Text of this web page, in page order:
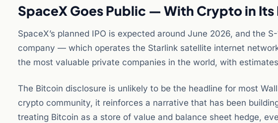
SpaceX Goes Public — With Crypto in Its
SpaceX’s planned IPO is expected around June 2026, and the
company — which operates the Starlink satellite internet
the most valuable private companies in the world, with
The Bitcoin disclosure is unlikely to be the headline for most
crypto community, it reinforces a narrative that has been
treating Bitcoin as a store of value and balance sheet hedge,